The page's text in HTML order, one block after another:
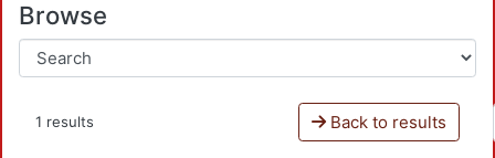
Browse
1 results Back to results